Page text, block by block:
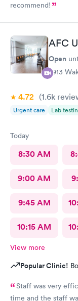
recommend!
AFC
Open
2913
4.72 (1.6k
Urgent care Lab
Today
8:30 AM
9:00 AM
9:45 AM
10:15 AM
View more
Popular Clinic!
Staff was very
time and the staff